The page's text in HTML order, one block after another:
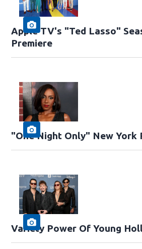
Apple TV's "Ted Lasso"
Premiere
"One Night Only" New York
Variety Power Of Young